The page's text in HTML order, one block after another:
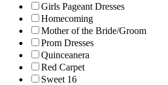
Girls Pageant Dresses
Homecoming
Mother of the Bride/Groom
Prom Dresses
Quinceanera
Red Carpet
Sweet 16